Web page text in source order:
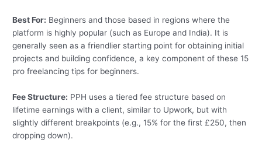
Best For: Beginners and those based in regions where the
platform is highly popular (such as Europe and India). It is
generally seen as a friendlier starting point for obtaining initial
projects and building confidence, a key component of these 15
pro freelancing tips for beginners.
Fee Structure: PPH uses a tiered fee structure based on
lifetime earnings with a client, similar to Upwork, but with
slightly different breakpoints (e.g., 15% for the first £250, then
dropping down).